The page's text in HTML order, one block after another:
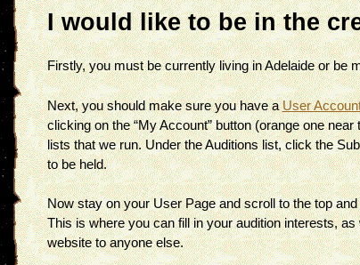
I would like to be in the
Firstly, you must be currently living in Adelaide or be
Next, you should make sure you have aUser
clicking on the “My Account” button (orange one
lists that we run. Under the Auditions list, click the
to be held.
Now stay on your User Page and scroll to the top and
This is where you can fill in your audition interests,
website to anyone else.